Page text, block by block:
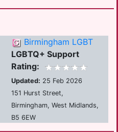
Birmingham LGBT
LGBTQ+ Support
Rating:
Updated: 25 Feb 2026
151 Hurst Street,
Birmingham, West Midlands,
B5 6EW